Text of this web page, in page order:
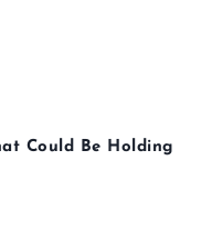
Could Be Holding